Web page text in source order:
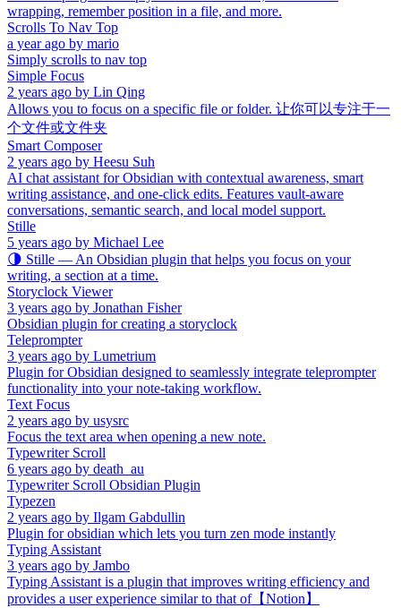
wrapping, remember position in a file, and more.
Scrolls To Nav Top
a year ago by mario
Simply scrolls to nav top
Simple Focus
2 years ago by Lin Qing
Allows you to focus on a specific file or folder. 让你可以专注于一
个文件或文件夹
Smart Composer
2 years ago by Heesu Suh
AI chat assistant for Obsidian with contextual awareness, smart
writing assistance, and one-click edits. Features vault-aware
conversations, semantic search, and local model support.
Stille
5 years ago by Michael Lee
🌗 Stille — An Obsidian plugin that helps you focus on your
writing, a section at a time.
Storyclock Viewer
3 years ago by Jonathan Fisher
Obsidian plugin for creating a storyclock
Teleprompter
3 years ago by Lumetrium
Plugin for Obsidian designed to seamlessly integrate teleprompter
functionality into your note-taking workflow.
Text Focus
2 years ago by usysrc
Focus the text area when opening a new note.
Typewriter Scroll
6 years ago by death_au
Typewriter Scroll Obsidian Plugin
Typezen
2 years ago by Ilgam Gabdullin
Plugin for obsidian which lets you turn zen mode instantly
Typing Assistant
3 years ago by Jambo
Typing Assistant is a plugin that improves writing efficiency and
provides a user experience similar to that of【Notion】